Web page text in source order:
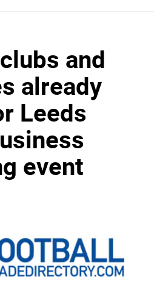
and
already
Leeds
event